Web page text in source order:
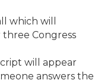
which will
Congress
will appear
answers the